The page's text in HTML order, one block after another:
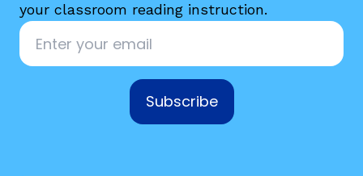
your classroom reading instruction.
Email
Subscribe